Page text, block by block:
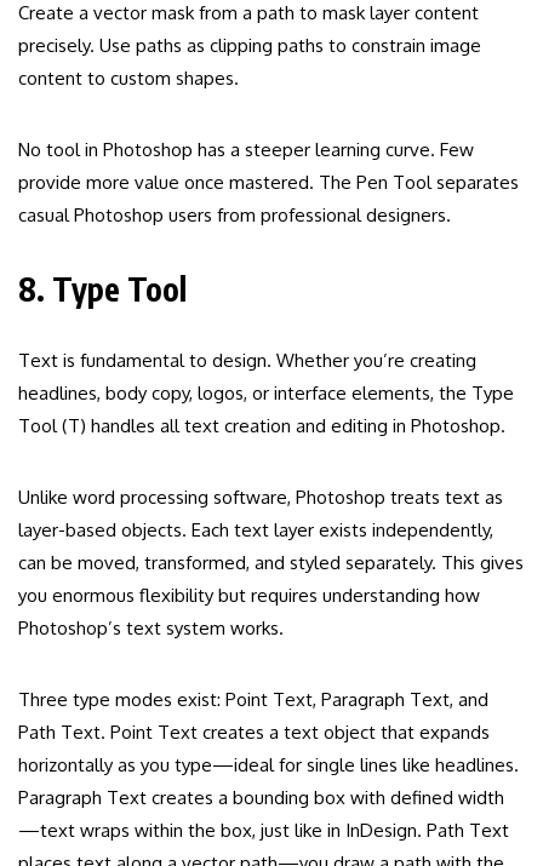
Create a vector mask from a path to mask layer content
precisely. Use paths as clipping paths to constrain image
content to custom shapes.
No tool in Photoshop has a steeper learning curve. Few
provide more value once mastered. The Pen Tool separates
casual Photoshop users from professional designers.
8. Type Tool
Text is fundamental to design. Whether you’re creating
headlines, body copy, logos, or interface elements, the Type
Tool (T) handles all text creation and editing in Photoshop.
Unlike word processing software, Photoshop treats text as
layer-based objects. Each text layer exists independently,
can be moved, transformed, and styled separately. This gives
you enormous flexibility but requires understanding how
Photoshop’s text system works.
Three type modes exist: Point Text, Paragraph Text, and
Path Text. Point Text creates a text object that expands
horizontally as you type—ideal for single lines like headlines.
Paragraph Text creates a bounding box with defined width
—text wraps within the box, just like in InDesign. Path Text